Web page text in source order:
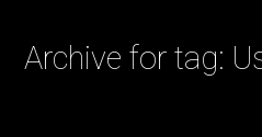
Archive for tag: